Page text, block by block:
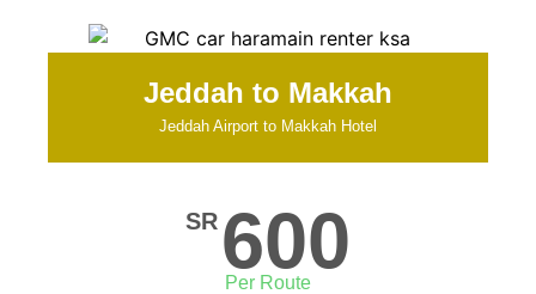
Jeddah to Makkah
Jeddah Airport to Makkah Hotel
SR 600
Per Route